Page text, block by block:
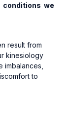
we
result from
kinesiology
imbalances,
to